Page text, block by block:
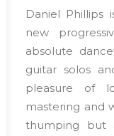
Daniel Phillips
new
absolute
guitar solos
pleasure of
mastering and
thumping but